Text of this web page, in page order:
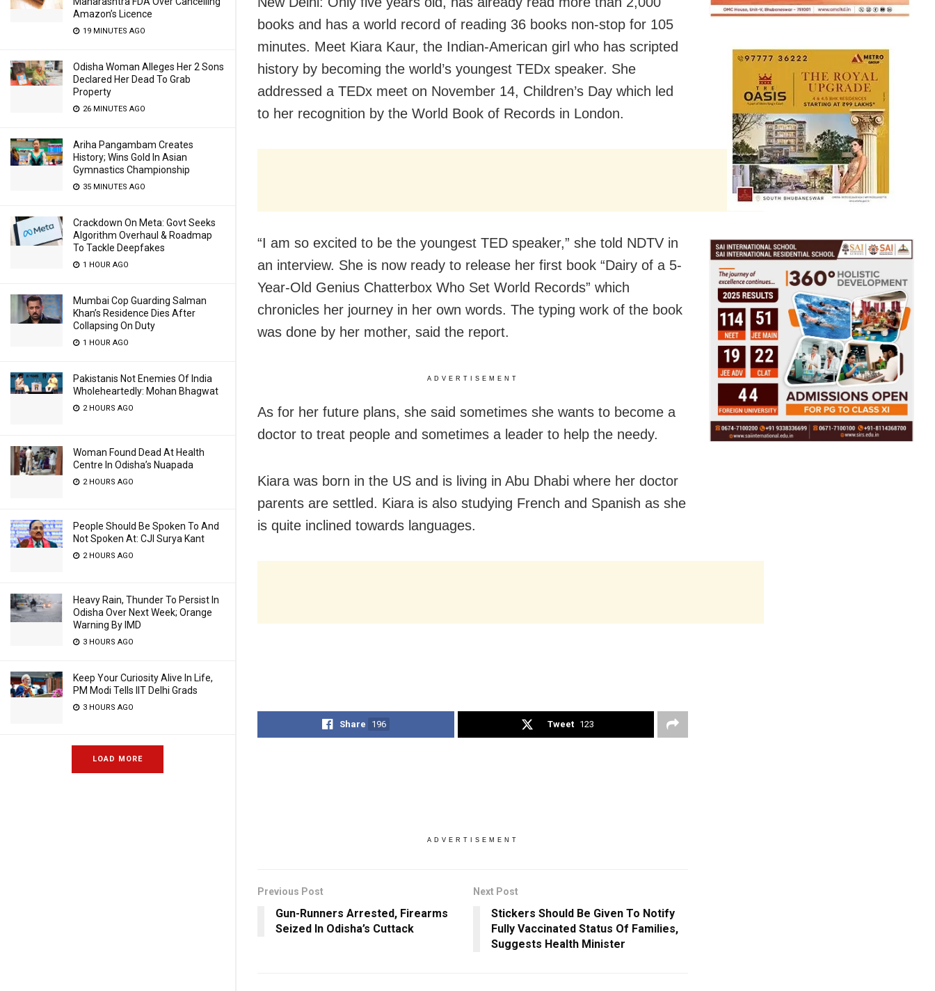
Amazon’s Licence
19 MINUTES AGO
Odisha Woman Alleges Her 2 Sons
Declared Her Dead To Grab
Property
26 MINUTES AGO
Ariha Pangambam Creates
History; Wins Gold In Asian
Gymnastics Championship
35 MINUTES AGO
Crackdown On Meta: Govt Seeks
Algorithm Overhaul & Roadmap
To Tackle Deepfakes
1 HOUR AGO
Mumbai Cop Guarding Salman
Khan’s Residence Dies After
Collapsing On Duty
1 HOUR AGO
Pakistanis Not Enemies Of India
Wholeheartedly: Mohan Bhagwat
2 HOURS AGO
Woman Found Dead At Health
Centre In Odisha’s Nuapada
2 HOURS AGO
People Should Be Spoken To And
Not Spoken At: CJI Surya Kant
2 HOURS AGO
Heavy Rain, Thunder To Persist In
Odisha Over Next Week; Orange
Warning By IMD
3 HOURS AGO
Keep Your Curiosity Alive In Life,
PM Modi Tells IIT Delhi Grads
3 HOURS AGO
LOAD MORE
books and has a world record of reading 36 books non-stop for 105
minutes. Meet Kiara Kaur, the Indian-American girl who has scripted
history by becoming the world’s youngest TEDx speaker. She
addressed a TEDx meet on November 14, Children’s Day which led
to her recognition by the World Book of Records in London.
“I am so excited to be the youngest TED speaker,” she told NDTV in
an interview. She is now ready to release her first book “Dairy of a 5-
Year-Old Genius Chatterbox Who Set World Records” which
chronicles her journey in her own words. The typing work of the book
was done by her mother, said the report.
ADVERTISEMENT
As for her future plans, she said sometimes she wants to become a
doctor to treat people and sometimes a leader to help the needy.
Kiara was born in the US and is living in Abu Dhabi where her doctor
parents are settled. Kiara is also studying French and Spanish as she
is quite inclined towards languages.
Share 196 Tweet 123
ADVERTISEMENT
Previous Post
Gun-Runners Arrested, Firearms
Seized In Odisha’s Cuttack
Next Post
Stickers Should Be Given To Notify
Fully Vaccinated Status Of Families,
Suggests Health Minister